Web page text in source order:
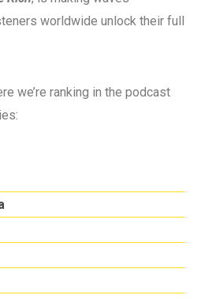
worldwide unlock their full
we’re ranking in the podcast